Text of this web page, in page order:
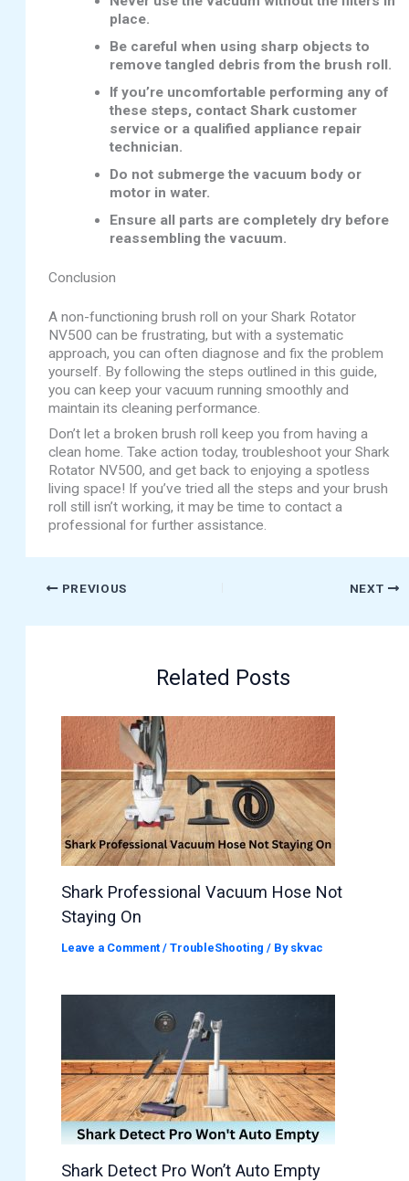
place.
Be careful when using sharp objects to
remove tangled debris from the brush roll.
If you’re uncomfortable performing any of
these steps, contact Shark customer
service or a qualified appliance repair
technician.
Do not submerge the vacuum body or
motor in water.
Ensure all parts are completely dry before
reassembling the vacuum.
Conclusion
A non-functioning brush roll on your Shark Rotator
NV500 can be frustrating, but with a systematic
approach, you can often diagnose and fix the problem
yourself. By following the steps outlined in this guide,
you can keep your vacuum running smoothly and
maintain its cleaning performance.
Don’t let a broken brush roll keep you from having a
clean home. Take action today, troubleshoot your Shark
Rotator NV500, and get back to enjoying a spotless
living space! If you’ve tried all the steps and your brush
roll still isn’t working, it may be time to contact a
professional for further assistance.
PREVIOUS NEXT
Related Posts
Shark Professional Vacuum Hose Not
Staying On
Leave a Comment /TroubleShooting / By skvac
Shark Detect Pro Won’t Auto Empty